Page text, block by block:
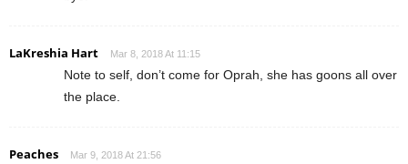
LaKreshia Hart Mar 8, 2018 At 11:15
Note to self, don’t come for Oprah, she has goons all over
the place.
Peaches Mar 9, 2018 At 21:56